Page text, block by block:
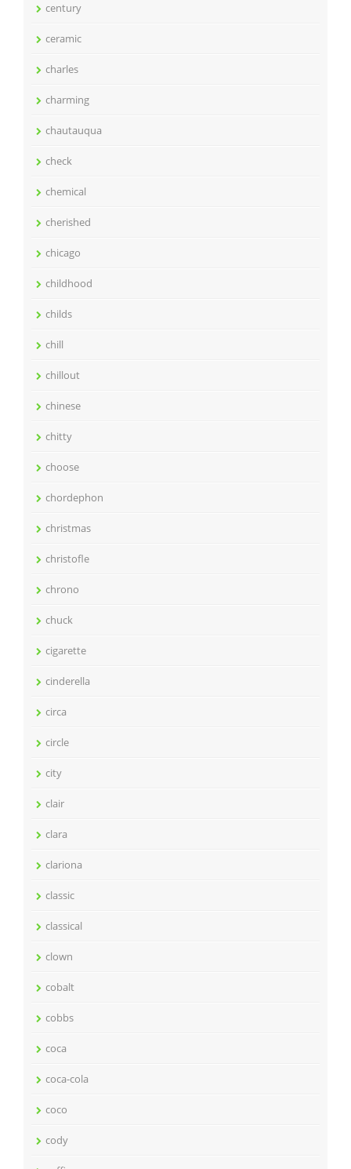
century
ceramic
charles
charming
chautauqua
check
chemical
cherished
chicago
childhood
childs
chill
chillout
chinese
chitty
choose
chordephon
christmas
christofle
chrono
chuck
cigarette
cinderella
circa
circle
city
clair
clara
clariona
classic
classical
clown
cobalt
cobbs
coca
coca-cola
coco
cody